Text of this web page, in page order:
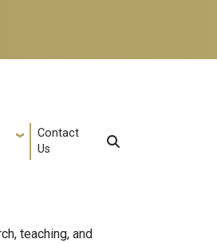
Contact
Us
teaching, and